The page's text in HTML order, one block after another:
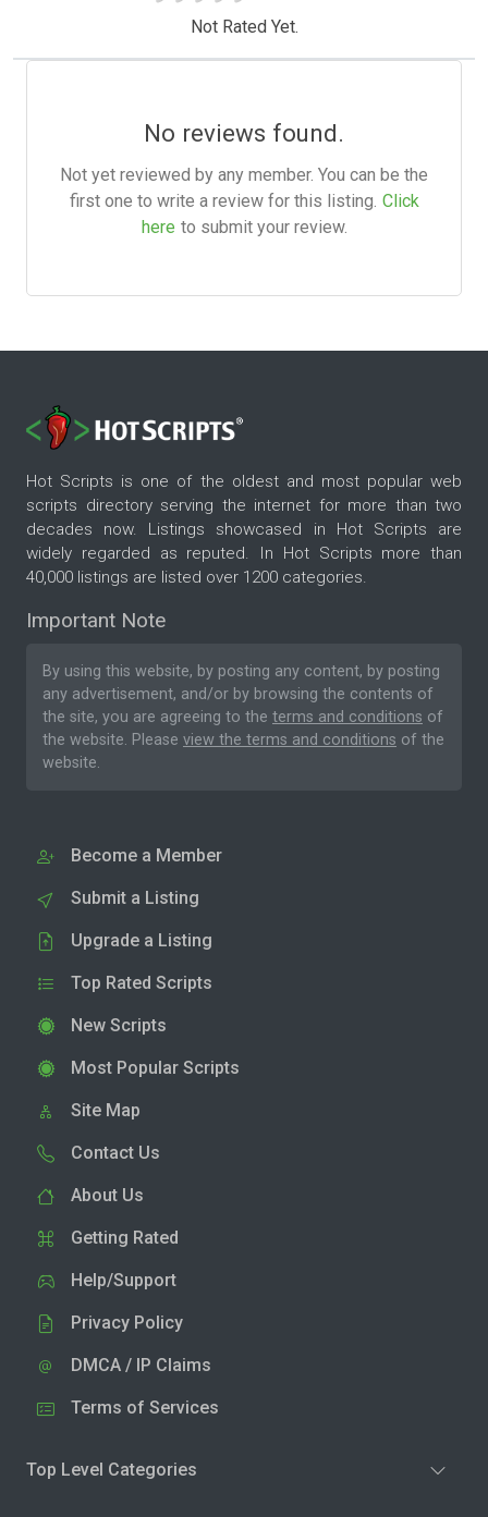
Not Rated Yet.
No reviews found.
Not yet reviewed by any member. You can be the
first one to write a review for this listing. Click
here to submit your review.
Hot Scripts is one of the oldest and most popular web
scripts directory serving the internet for more than two
decades now. Listings showcased in Hot Scripts are
widely regarded as reputed. In Hot Scripts more than
40,000 listings are listed over 1200 categories.
Important Note
By using this website, by posting any content, by posting
any advertisement, and/or by browsing the contents of
the site, you are agreeing to the terms and conditions of
the website. Please view the terms and conditions of the
website.
Become a Member
Submit a Listing
Upgrade a Listing
Top Rated Scripts
New Scripts
Most Popular Scripts
Site Map
Contact Us
About Us
Getting Rated
Help/Support
Privacy Policy
DMCA / IP Claims
Terms of Services
Top Level Categories